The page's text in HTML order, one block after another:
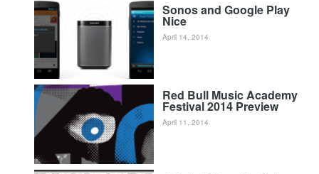
Sonos and Google Play
Nice
April 14, 2014
Red Bull Music Academy
Festival 2014 Preview
April 11, 2014